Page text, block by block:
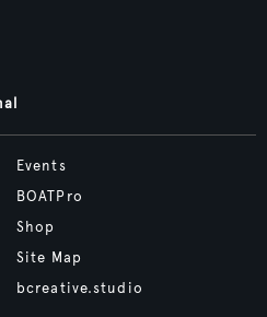
Events
BOATPro
Shop
Site Map
bcreative.studio